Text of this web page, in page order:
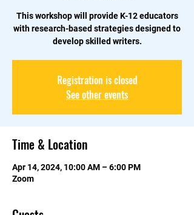
This workshop will provide K-12 educators
with research-based strategies designed to
develop skilled writers.
Registration is closed
See other events
Time & Location
Apr 14, 2024, 10:00 AM – 6:00 PM
Zoom